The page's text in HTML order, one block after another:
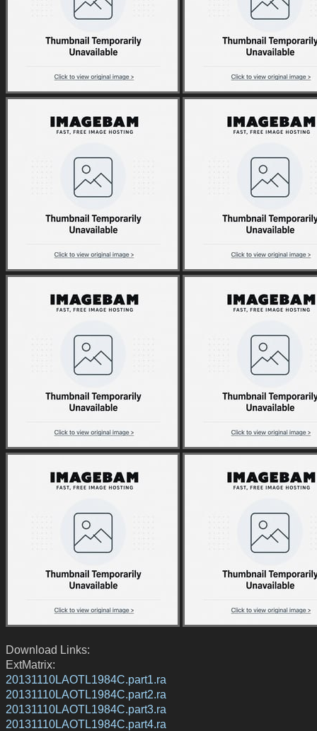
Download Links:
ExtMatrix:
20131110LAOTL1984C.part1.ra
20131110LAOTL1984C.part2.ra
20131110LAOTL1984C.part3.ra
20131110LAOTL1984C.part4.ra